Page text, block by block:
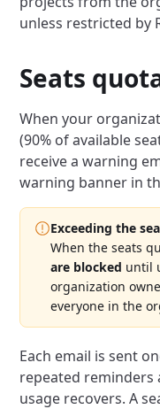
unless restricted by
Seats
When your
(90% of available
receive a warning
warning banner in
Exceeding the
When the seats
are blocked until
organization
everyone in the
Each email is sent
repeated reminders
usage recovers. A